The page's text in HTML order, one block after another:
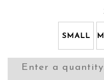
SMALL
Enter a